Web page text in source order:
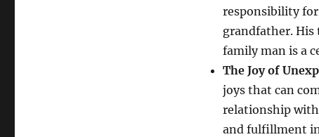
responsibility for
grandfather. His
family man is a
The Joy of
joys that can
relationship
and fulfillment